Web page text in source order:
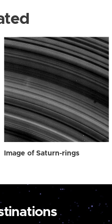
Image of Saturn-rings